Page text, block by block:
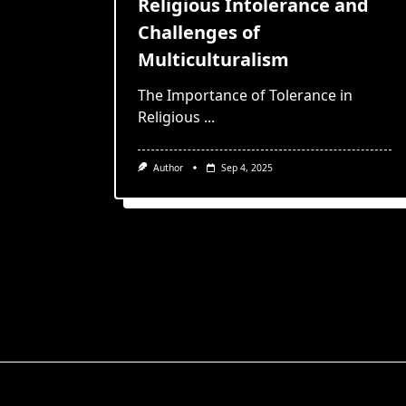
Religious Intolerance and
Challenges of
Multiculturalism
The Importance of Tolerance in
Religious ...
Author Sep 4, 2025